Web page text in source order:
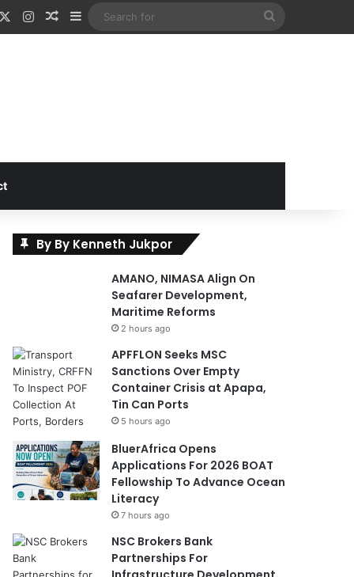
InstagramRandom Article
Sidebar
By By Kenneth Jukpor
AMANO, NIMASA Align On
Seafarer Development,
Maritime Reforms
2 hours ago
APFFLON Seeks MSC
Sanctions Over Empty
Container Crisis at Apapa,
Tin Can Ports
5 hours ago
BluerAfrica Opens
Applications For 2026 BOAT
Fellowship To Advance Ocean
Literacy
7 hours ago
NSC Brokers Bank
Partnerships For